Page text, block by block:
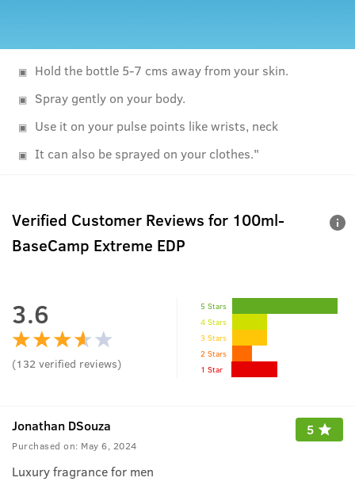
Hold the bottle 5-7 cms away from your skin.
Spray gently on your body.
Use it on your pulse points like wrists, neck
It can also be sprayed on your clothes."
Verified Customer Reviews for 100ml-
BaseCamp Extreme EDP
3.6
(132 verified reviews)
5 Stars
4 Stars
3 Stars
2 Stars
1 Star
Jonathan DSouza
Purchased on: May 6, 2024
5
Luxury fragrance for men